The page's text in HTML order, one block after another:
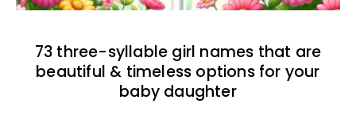
73 three-syllable girl names that are
beautiful & timeless options for your
baby daughter